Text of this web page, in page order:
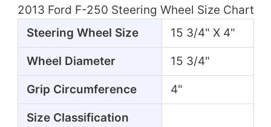
2013 Ford F-250 Steering Wheel Size Chart
Steering Wheel Size
15 3/4" X 4"
Wheel Diameter 15 3/4"
Grip Circumference 4"
Size Classification